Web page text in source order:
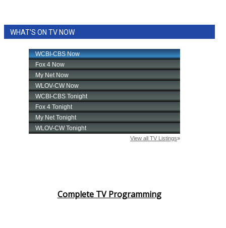
WHAT'S ON TV NOW
Complete TV Programming